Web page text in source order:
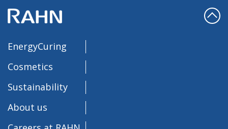
EnergyCuring
Cosmetics
Sustainability
About us